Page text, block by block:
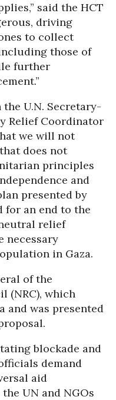
said the HCT
driving
to collect
those of
further
U.N. Secretary-
Relief Coordinator
we will not
does not
principles
and
presented by
for an end to the
relief
necessary
in Gaza.
of the
(NRC), which
and was presented
blockade and
demand
aid
UN and NGOs